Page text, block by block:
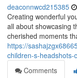
deaconnwcd215385
Creating wonderful
all about showcasing
cherished moments
https://
children-s-
Comments